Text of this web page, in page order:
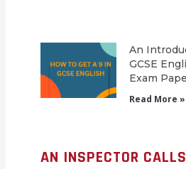
An
GCSE
Exam
Read More »
AN INSPECTOR CALLS